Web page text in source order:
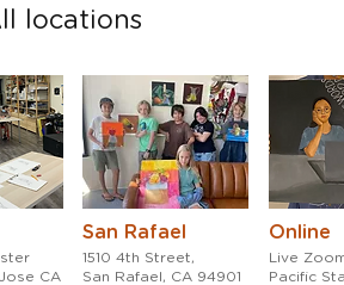
locations
CA
San Rafael
1510 4th Street,
San Rafael, CA 94901
Online
Live
Pacific